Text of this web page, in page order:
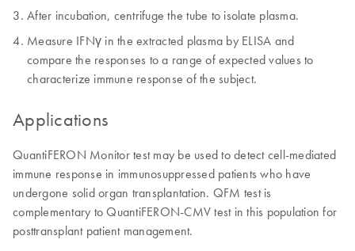
After incubation, centrifuge the tube to isolate plasma.
Measure IFNγ in the extracted plasma by ELISA and
compare the responses to a range of expected values to
characterize immune response of the subject.
Applications
QuantiFERON Monitor test may be used to detect cell-mediated
immune response in immunosuppressed patients who have
undergone solid organ transplantation. QFM test is
complementary to QuantiFERON-CMV test in this population for
posttransplant patient management.